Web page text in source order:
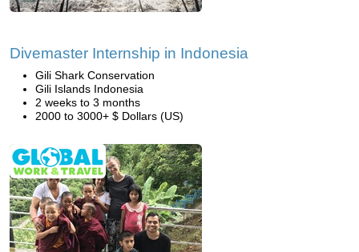
Divemaster Internship in Indonesia
Gili Shark Conservation
Gili Islands Indonesia
2 weeks to 3 months
2000 to 3000+ $ Dollars (US)